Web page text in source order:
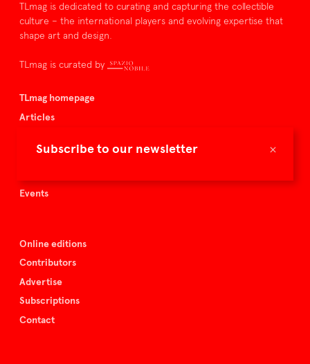
×
Subscribe to our newsletter
TLmag is dedicated to curating and capturing the collectible
culture – the international players and evolving expertise that
shape art and design.
TLmag is curated by
TLmag homepage
Articles
Buy the magazine
Events
Online editions
Contributors
Advertise
Subscriptions
Contact